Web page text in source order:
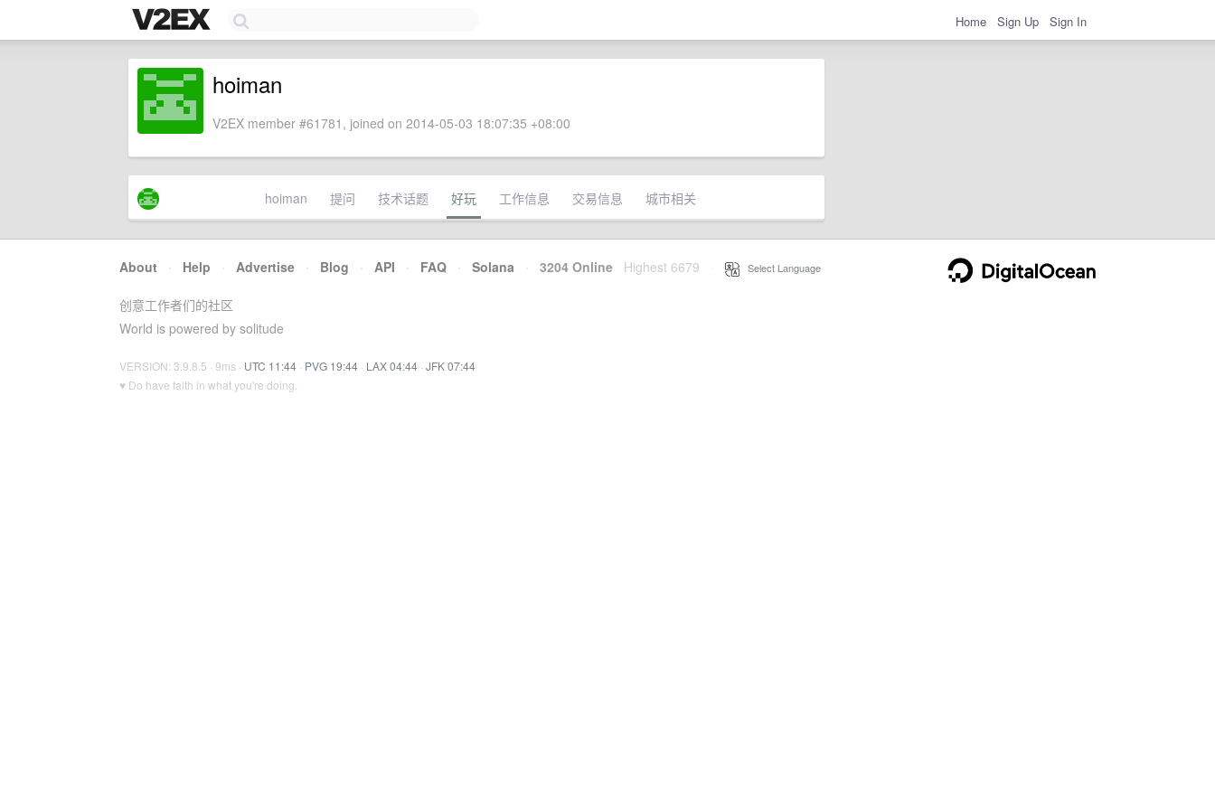
Home Sign Up Sign In
hoiman
V2EX member #61781, joined on 2014-05-03 18:07:35 +08:00
hoiman 提问 技术话题 好玩 工作信息 交易信息 城市相关
About · Help · Advertise · Blog · API · FAQ · Solana · 3204 Online Highest 6679 Select Language
创意工作者们的社区
World is powered by solitude
VERSION: 3.9.8.5 · 9ms · UTC 11:44 · PVG 19:44 · LAX 04:44 · JFK 07:44
♥ Do have faith in what you're doing.